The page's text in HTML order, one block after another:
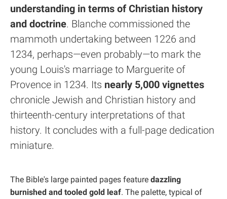
understanding in terms of Christian history
and doctrine. Blanche commissioned the
mammoth undertaking between 1226 and
1234, perhaps—even probably—to mark the
young Louis's marriage to Marguerite of
Provence in 1234. Its nearly 5,000 vignettes
chronicle Jewish and Christian history and
thirteenth-century interpretations of that
history. It concludes with a full-page dedication
miniature.
The Bible's large painted pages feature dazzling
burnished and tooled gold leaf. The palette, typical of